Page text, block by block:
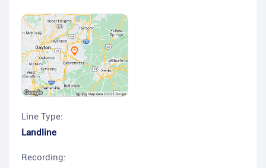
Line Type:
Landline
Recording: